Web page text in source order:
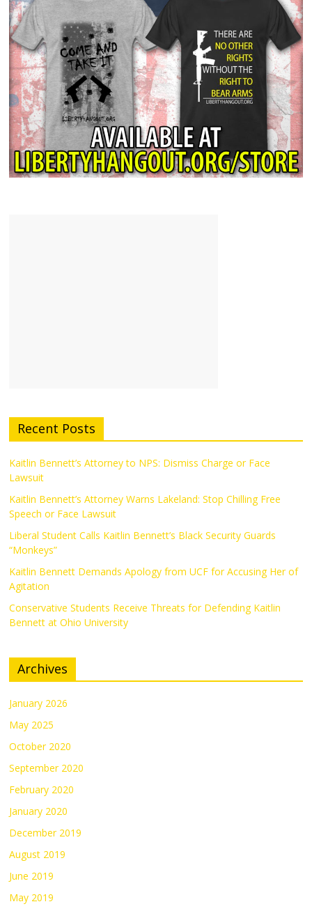
Recent Posts
Kaitlin Bennett’s Attorney to NPS: Dismiss Charge or Face
Lawsuit
Kaitlin Bennett’s Attorney Warns Lakeland: Stop Chilling Free
Speech or Face Lawsuit
Liberal Student Calls Kaitlin Bennett’s Black Security Guards
“Monkeys”
Kaitlin Bennett Demands Apology from UCF for Accusing Her of
Agitation
Conservative Students Receive Threats for Defending Kaitlin
Bennett at Ohio University
Archives
January 2026
May 2025
October 2020
September 2020
February 2020
January 2020
December 2019
August 2019
June 2019
May 2019